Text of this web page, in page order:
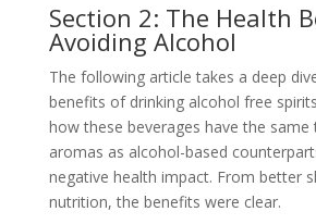
Section 2: The Health
Avoiding Alcohol
The following article takes a deep
benefits of drinking alcohol free
how these beverages have the same
aromas as alcohol-based
negative health impact. From better
nutrition, the benefits were clear.